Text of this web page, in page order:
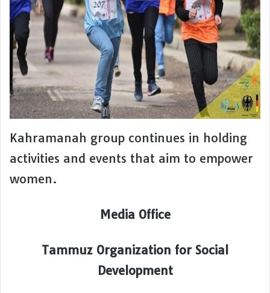
Kahramanah group continues in holding
activities and events that aim to empower
women.
Media Office
Tammuz Organization for Social
Development